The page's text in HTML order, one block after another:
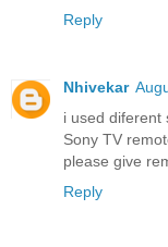
Reply
Nhivekar
i used diferent
Sony TV
please give
Reply